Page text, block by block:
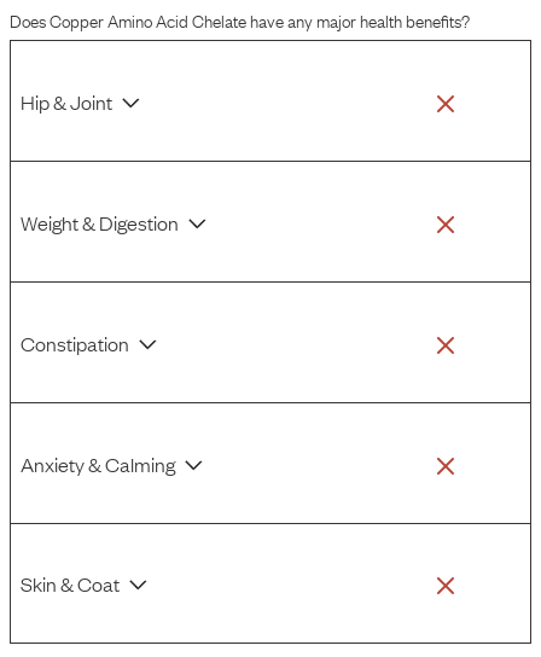
DoesCopper Amino Acid Chelatehave any major health benefits?
Hip & Joint
Weight & Digestion
Constipation
Anxiety & Calming
Skin & Coat